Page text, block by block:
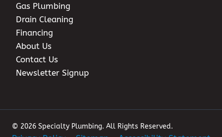
Gas Plumbing
Drain Cleaning
Financing
About Us
Contact Us
Newsletter Signup
© 2026 Specialty Plumbing. All Rights Reserved.